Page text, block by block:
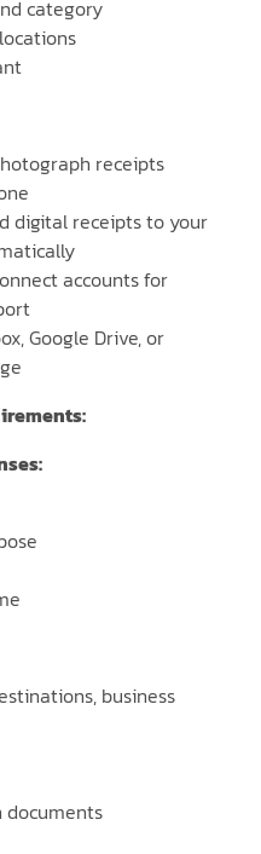
category
receipts
digital receipts to your
accounts for
Google Drive, or
business
documents